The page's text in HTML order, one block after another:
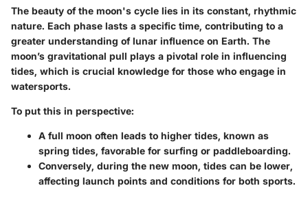
The beauty of the moon's cycle lies in its constant, rhythmic
nature. Each phase lasts a specific time, contributing to a
greater understanding of lunar influence on Earth. The
moon’s gravitational pull plays a pivotal role in influencing
tides, which is crucial knowledge for those who engage in
watersports.
To put this in perspective:
A full moon often leads to higher tides, known as
spring tides, favorable for surfing or paddleboarding.
Conversely, during the new moon, tides can be lower,
affecting launch points and conditions for both sports.